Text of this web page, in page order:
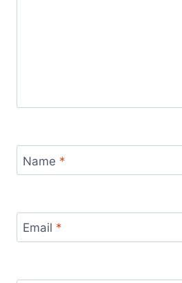
Name *
Email *